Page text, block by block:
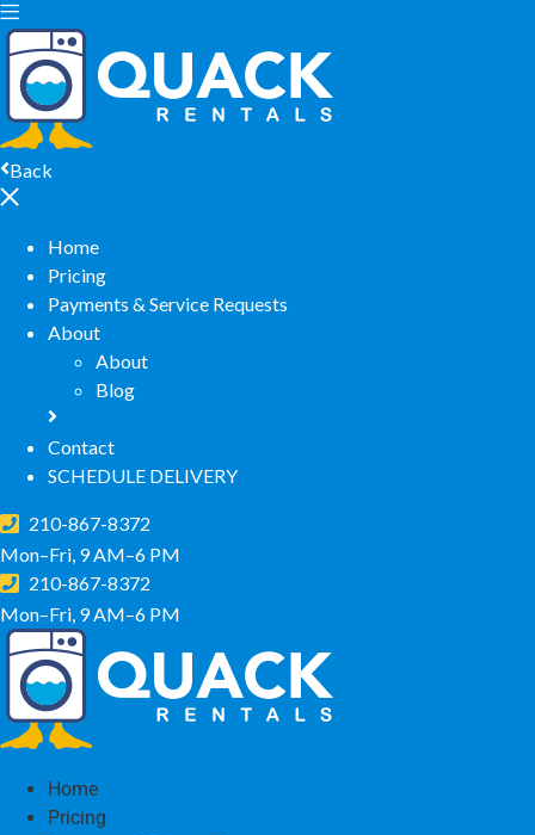
Back
Home
Pricing
Payments & Service Requests
About
About
Blog
Contact
SCHEDULE DELIVERY
210-867-8372
Mon–Fri, 9 AM–6 PM
210-867-8372
Mon–Fri, 9 AM–6 PM
Home
Pricing